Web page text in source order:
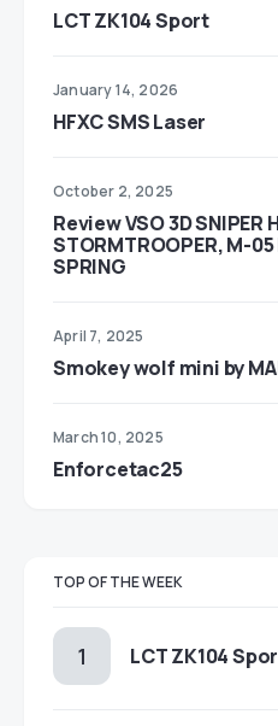
LCT ZK104 Sport
January 14, 2026
HFXC SMS Laser
October 2, 2025
Review VSO 3D SNIPER
STORMTROOPER, M-05
SPRING
April 7, 2025
Smokey wolf mini by
March 10, 2025
Enforcetac25
TOP OF THE WEEK
LCT ZK104